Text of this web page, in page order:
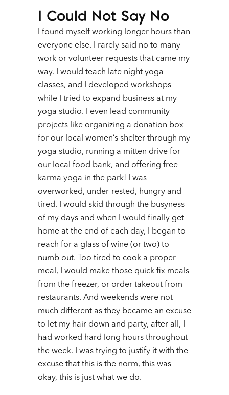
I Could Not Say No
I found myself working longer hours than
everyone else. I rarely said no to many
work or volunteer requests that came my
way. I would teach late night yoga
classes, and I developed workshops
while I tried to expand business at my
yoga studio. I even lead community
projects like organizing a donation box
for our local women’s shelter through my
yoga studio, running a mitten drive for
our local food bank, and offering free
karma yoga in the park! I was
overworked, under-rested, hungry and
tired. I would skid through the busyness
of my days and when I would finally get
home at the end of each day, I began to
reach for a glass of wine (or two) to
numb out. Too tired to cook a proper
meal, I would make those quick fix meals
from the freezer, or order takeout from
restaurants. And weekends were not
much different as they became an excuse
to let my hair down and party, after all, I
had worked hard long hours throughout
the week. I was trying to justify it with the
excuse that this is the norm, this was
okay, this is just what we do.